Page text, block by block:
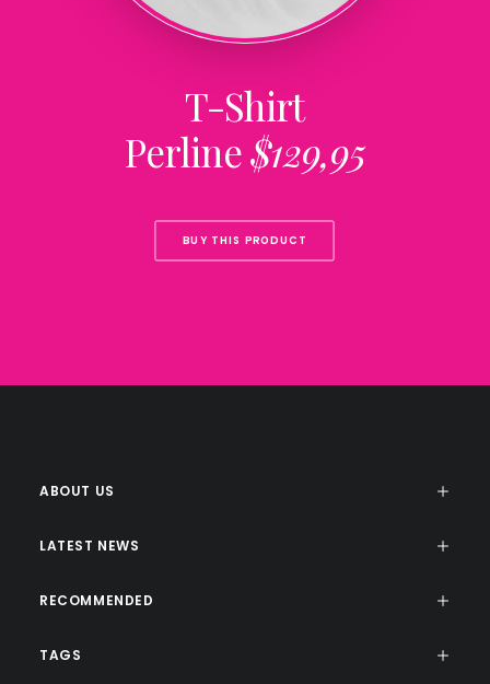
T-Shirt
Perline$129,95
BUY THIS PRODUCT
ABOUT US
LATEST NEWS
RECOMMENDED
TAGS